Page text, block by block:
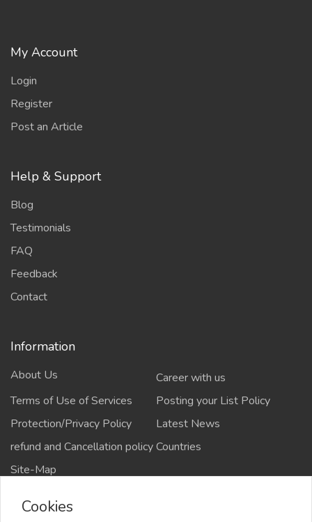
My Account
Login
Register
Post an Article
Help & Support
Blog
Testimonials
FAQ
Feedback
Contact
Information
About Us
Career with us
Terms of Use of Services
Posting your List Policy
Protection/Privacy Policy
Latest News
refund and Cancellation policyCountries
Site-Map
Cookies